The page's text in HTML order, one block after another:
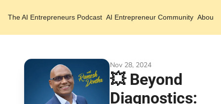
The AI Entrepreneurs Podcast AI Entrepreneur Community About
Nov 28, 2024
💥 Beyond
Diagnostics: